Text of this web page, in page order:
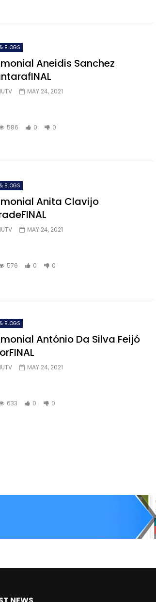
BLOGS
Aneidis Sanchez
MAY 24, 2021
586 0 0
BLOGS
Anita Clavijo
MAY 24, 2021
576 0 0
BLOGS
António Da Silva Feijó
MAY 24, 2021
633 0 0